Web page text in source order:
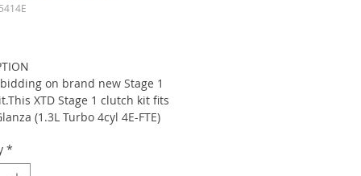
on brand new Stage 1
XTD Stage 1 clutch kit fits
(1.3L Turbo 4cyl 4E-FTE)
XTD Stage 1 Clutch Kit Includes
Long Life Pressure plate,XTD
*